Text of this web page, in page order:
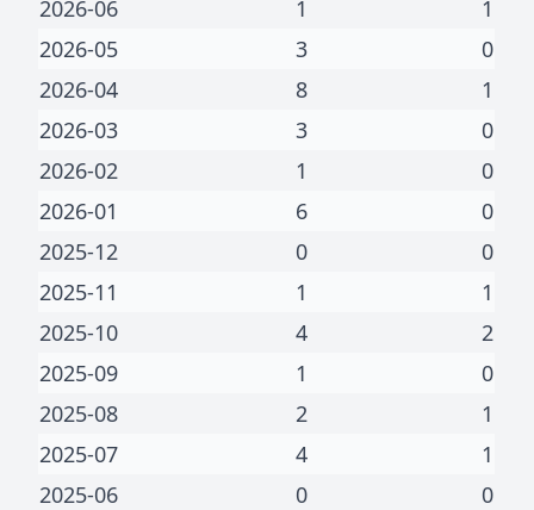
2026-06
1
1
2026-05
3
0
2026-04
8
1
2026-03
3
0
2026-02
1
0
2026-01
6
0
2025-12
0
0
2025-11
1
1
2025-10
4
2
2025-09
1
0
2025-08
2
1
2025-07
4
1
2025-06
0
0